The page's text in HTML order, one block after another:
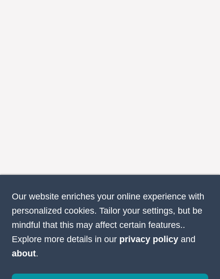
Our website enriches your online experience with
personalized cookies. Tailor your settings, but be
mindful that this may affect certain features..
Explore more details in our privacy policy and
about.